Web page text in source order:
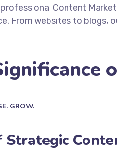
Content
From websites to blogs,
GROW.
Strategic